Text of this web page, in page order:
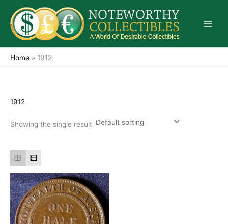
content
Home » 1912
1912
Showing the single result